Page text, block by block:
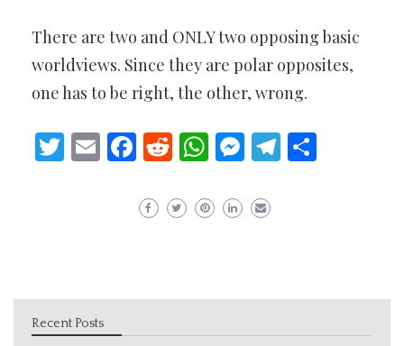
There are two and ONLY two opposing basic
worldviews. Since they are polar opposites,
one has to be right, the other, wrong.
Twitter
EmailFacebook
Reddit
WhatsApp
Messenger
Telegram
Recent Posts